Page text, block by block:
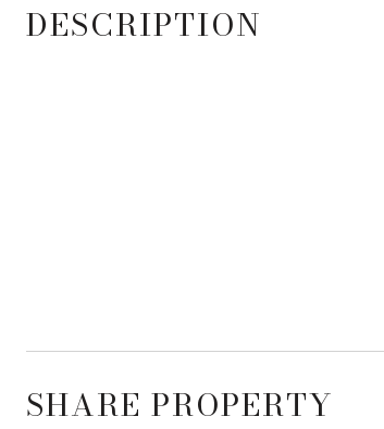
DESCRIPTION
SHARE PROPERTY